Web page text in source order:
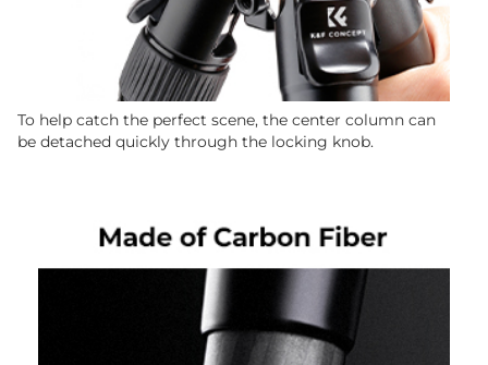
To help catch the perfect scene, the center column can
be detached quickly through the locking knob.